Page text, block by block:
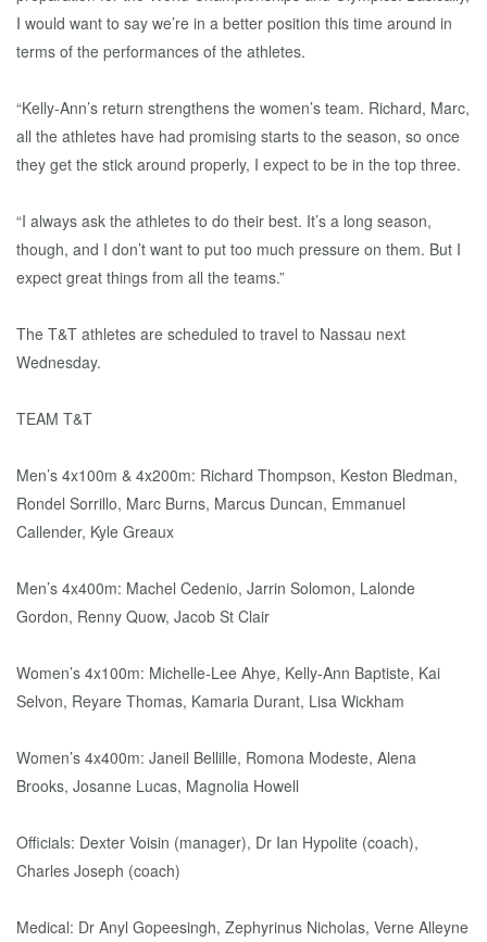
I would want to say we’re in a better position this time around in
terms of the performances of the athletes.
“Kelly-Ann’s return strengthens the women’s team. Richard, Marc,
all the athletes have had promising starts to the season, so once
they get the stick around properly, I expect to be in the top three.
“I always ask the athletes to do their best. It’s a long season,
though, and I don’t want to put too much pressure on them. But I
expect great things from all the teams.”
The T&T athletes are scheduled to travel to Nassau next
Wednesday.
TEAM T&T
Men’s 4x100m & 4x200m: Richard Thompson, Keston Bledman,
Rondel Sorrillo, Marc Burns, Marcus Duncan, Emmanuel
Callender, Kyle Greaux
Men’s 4x400m: Machel Cedenio, Jarrin Solomon, Lalonde
Gordon, Renny Quow, Jacob St Clair
Women’s 4x100m: Michelle-Lee Ahye, Kelly-Ann Baptiste, Kai
Selvon, Reyare Thomas, Kamaria Durant, Lisa Wickham
Women’s 4x400m: Janeil Bellille, Romona Modeste, Alena
Brooks, Josanne Lucas, Magnolia Howell
Officials: Dexter Voisin (manager), Dr Ian Hypolite (coach),
Charles Joseph (coach)
Medical: Dr Anyl Gopeesingh, Zephyrinus Nicholas, Verne Alleyne